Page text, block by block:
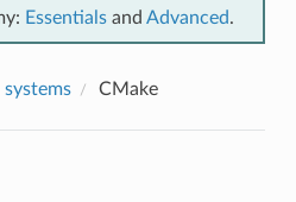
Essentials and Advanced.
systems CMake